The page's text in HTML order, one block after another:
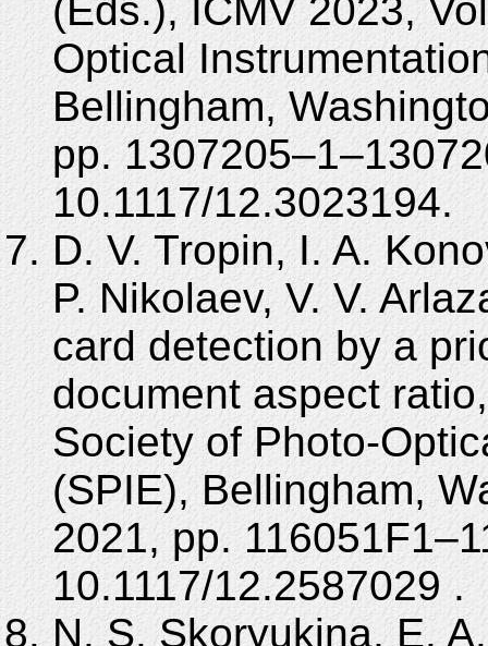
(Eds.), ICMV 2023,
Optical
Bellingham,
pp.
10.1117/12.3023194.
D. V. Tropin, I. A.
P. Nikolaev, V. V.
card detection by a
document aspect
Society of Photo-
(SPIE), Bellingham,
2021, pp.
10.1117/12.2587029 .
N. S. Skoryukina, E.